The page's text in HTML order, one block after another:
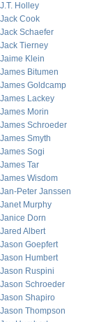
J.T. Holley
Jack Cook
Jack Schaefer
Jack Tierney
Jaime Klein
James Bitumen
James Goldcamp
James Lackey
James Morin
James Schroeder
James Smyth
James Sogi
James Tar
James Wisdom
Jan-Peter Janssen
Janet Murphy
Janice Dorn
Jared Albert
Jason Goepfert
Jason Humbert
Jason Ruspini
Jason Schroeder
Jason Shapiro
Jason Thompson